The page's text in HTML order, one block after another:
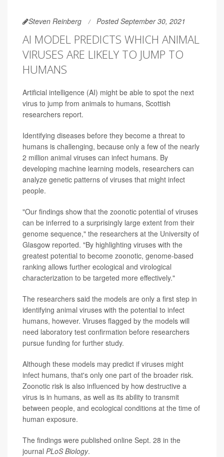
Steven Reinberg Posted September 30, 2021
AI MODEL PREDICTS WHICH ANIMAL
VIRUSES ARE LIKELY TO JUMP TO
HUMANS
Artificial intelligence (AI) might be able to spot the next
virus to jump from animals to humans, Scottish
researchers report.
Identifying diseases before they become a threat to
humans is challenging, because only a few of the nearly
2 million animal viruses can infect humans. By
developing machine learning models, researchers can
analyze genetic patterns of viruses that might infect
people.
"Our findings show that the zoonotic potential of viruses
can be inferred to a surprisingly large extent from their
genome sequence," the researchers at the University of
Glasgow reported. "By highlighting viruses with the
greatest potential to become zoonotic, genome-based
ranking allows further ecological and virological
characterization to be targeted more effectively."
The researchers said the models are only a first step in
identifying animal viruses with the potential to infect
humans, however. Viruses flagged by the models will
need laboratory test confirmation before researchers
pursue funding for further study.
Although these models may predict if viruses might
infect humans, that's only one part of the broader risk.
Zoonotic risk is also influenced by how destructive a
virus is in humans, as well as its ability to transmit
between people, and ecological conditions at the time of
human exposure.
The findings were published online Sept. 28 in the
journal PLoS Biology.